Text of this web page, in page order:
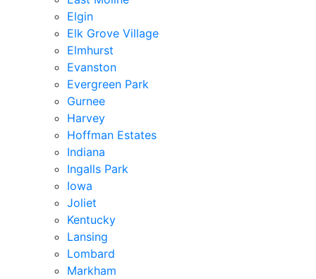
Elgin
Elk Grove Village
Elmhurst
Evanston
Evergreen Park
Gurnee
Harvey
Hoffman Estates
Indiana
Ingalls Park
Iowa
Joliet
Kentucky
Lansing
Lombard
Markham